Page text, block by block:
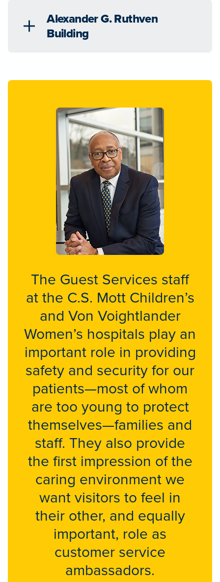
Alexander G. Ruthven
Building
The Guest Services staff
at the C.S. Mott Children’s
and Von Voightlander
Women’s hospitals play an
important role in providing
safety and security for our
patients—most of whom
are too young to protect
themselves—families and
staff. They also provide
the first impression of the
caring environment we
want visitors to feel in
their other, and equally
important, role as
customer service
ambassadors.